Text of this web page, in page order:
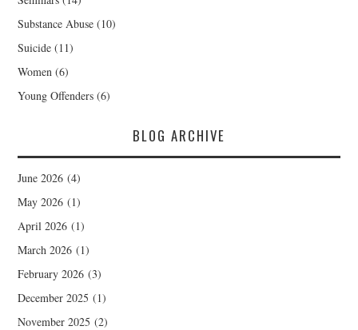
Substance Abuse (10)
Suicide (11)
Women (6)
Young Offenders (6)
BLOG ARCHIVE
June 2026 (4)
May 2026 (1)
April 2026 (1)
March 2026 (1)
February 2026 (3)
December 2025 (1)
November 2025 (2)